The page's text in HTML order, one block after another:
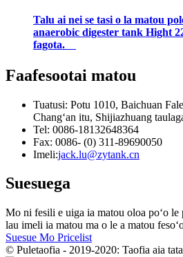
Talu ai nei se tasi o la matou
anaerobic digester tank Hight
fagota.
Faafesootai matou
Tuatusi: Potu 1010, Baichuan
Changʻan itu, Shijiazhuang
Tel: 0086-18132648364
Fax: 0086- (0) 311-89690050
Imeli:jack.lu@zytank.cn
Suesuega
Mo ni fesili e uiga ia matou oloa poʻo le
lau imeli ia matou ma o le a matou
Suesue Mo Pricelist
© Puletaofia - 2019-2020: Taofia aia